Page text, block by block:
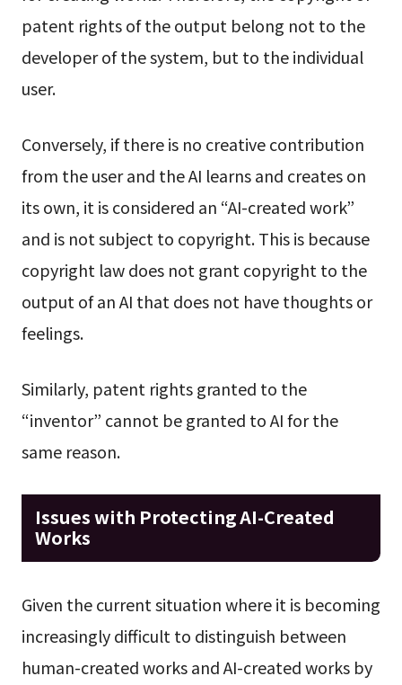
patent rights of the output belong not to the
developer of the system, but to the individual
user.
Conversely, if there is no creative contribution
from the user and the AI learns and creates on
its own, it is considered an “AI-created work”
and is not subject to copyright. This is because
copyright law does not grant copyright to the
output of an AI that does not have thoughts or
feelings.
Similarly, patent rights granted to the
“inventor” cannot be granted to AI for the
same reason.
Issues with Protecting AI-Created
Works
Given the current situation where it is becoming
increasingly difficult to distinguish between
human-created works and AI-created works by